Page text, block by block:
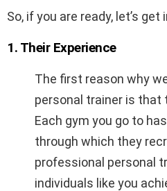
So, if you are ready, let’s get
1. Their Experience
The first reason why
personal trainer is that
Each gym you go to
through which they
professional personal
individuals like you